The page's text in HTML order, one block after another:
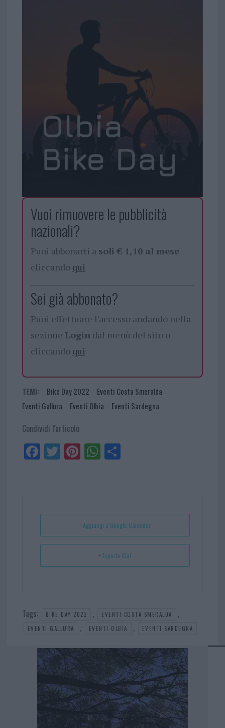
Vuoi rimuovere le pubblicità
nazionali?
Puoi abbonarti a soli € 1,10 al mese
cliccando qui
Sei già abbonato?
Puoi effettuare l'accesso andando nella
sezione Login dal menù del sito o
cliccando qui
TEMI: Bike Day 2022
Eventi Costa Smeralda
Eventi Gallura
Eventi Olbia Eventi Sardegna
Condividi l'articolo
Fa
ce
Tw
itt
Pi
nt
t
W
ha
p
Sh
+ Aggiungi a Google Calendar
+ Esporta iCal
Tags: BIKE DAY 2022 , EVENTI COSTA SMERALDA ,
EVENTI GALLURA , EVENTI OLBIA , EVENTI SARDEGNA